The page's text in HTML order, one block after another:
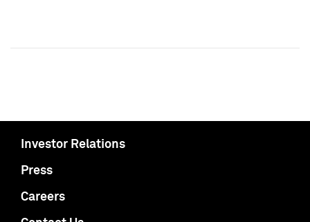
Investor Relations
Press
Careers